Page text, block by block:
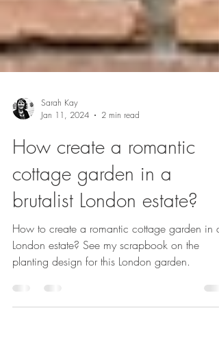
Sarah Kay
Jan 11, 2024
2 min read
How create a romantic
cottage garden in a
brutalist London estate?
How to create a romantic cottage garden in a